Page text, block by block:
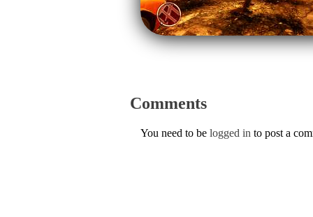
Comments
You need to be logged in to post a